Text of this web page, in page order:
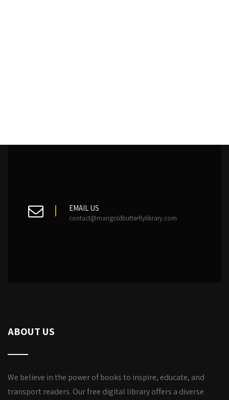
EMAIL US
contact@marigoldbutterflylibrary.com
ABOUT US
We believe in the power of books to inspire, educate, and
transport readers. Our free digital library offers a diverse